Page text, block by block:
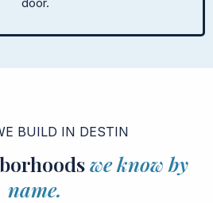
BUILD IN DESTIN
we know by
name.